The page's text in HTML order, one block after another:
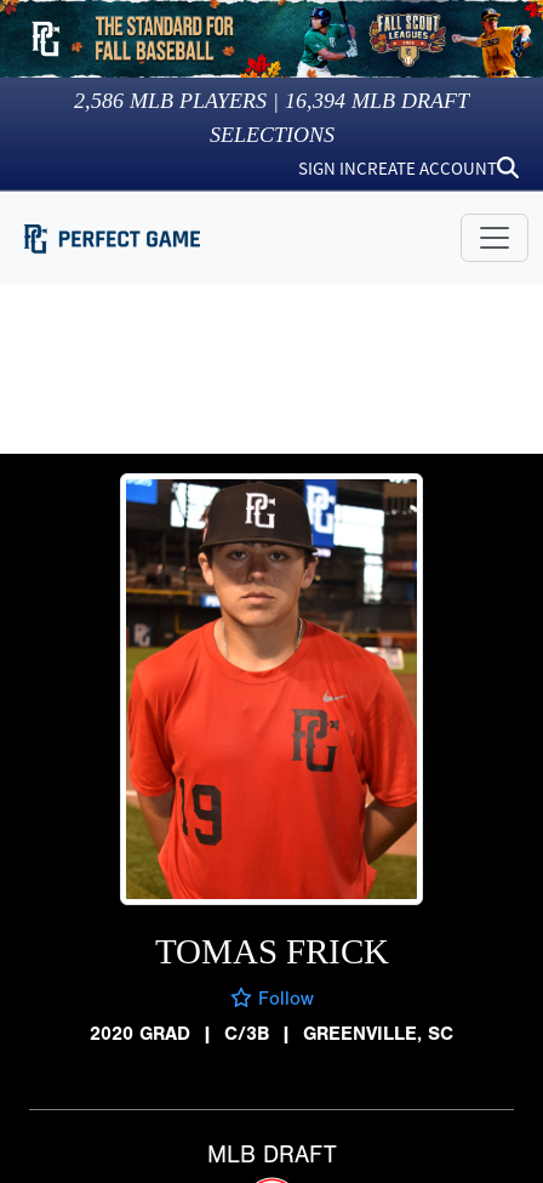
2,586 MLB PLAYERS | 16,394 MLB DRAFT
SELECTIONS
SIGN INCREATE ACCOUNT
TOMAS FRICK
Follow
2020 GRAD
| C/3B | GREENVILLE, SC
MLB DRAFT